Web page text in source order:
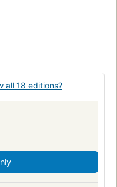
all 18 editions?